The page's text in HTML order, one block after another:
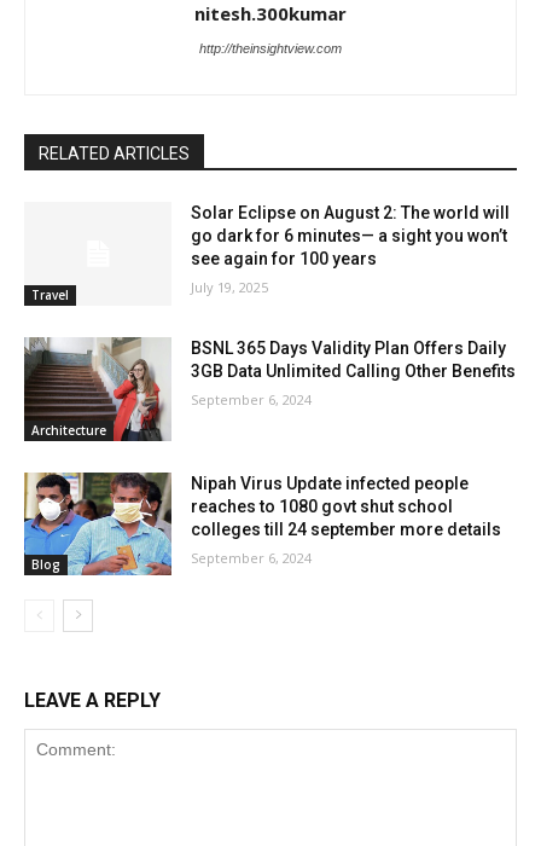
nitesh.300kumar
http://theinsightview.com
RELATED ARTICLES
Travel
Solar Eclipse on August 2: The world will
go dark for 6 minutes— a sight you won’t
see again for 100 years
July 19, 2025
Architecture
BSNL 365 Days Validity Plan Offers Daily
3GB Data Unlimited Calling Other Benefits
September 6, 2024
Blog
Nipah Virus Update infected people
reaches to 1080 govt shut school
colleges till 24 september more details
September 6, 2024
LEAVE A REPLY